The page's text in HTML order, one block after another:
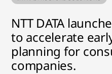
NTT DATA
to accelerate
planning for
companies.